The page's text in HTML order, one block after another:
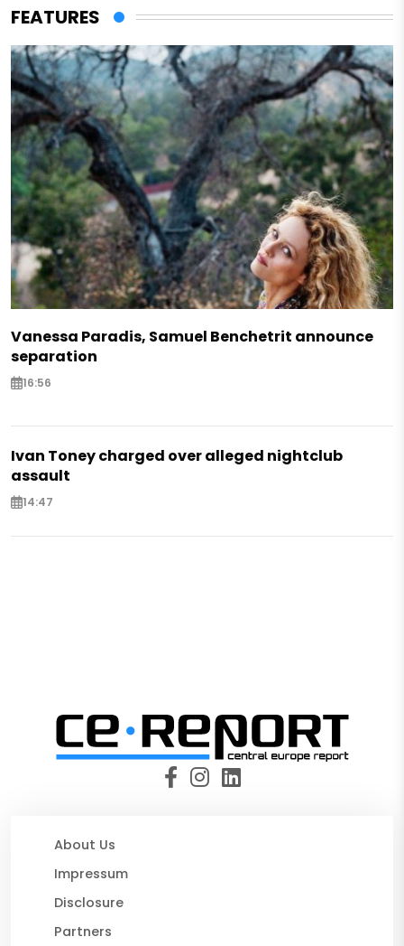
FEATURES
Vanessa Paradis, Samuel Benchetrit announce
separation
16:56
Ivan Toney charged over alleged nightclub
assault
14:47
About Us
Impressum
Disclosure
Partners